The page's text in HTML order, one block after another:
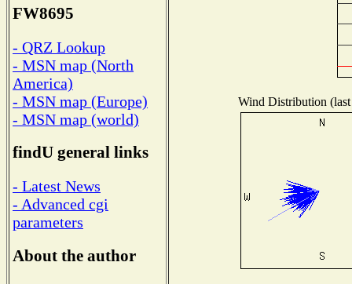
FW8695
- QRZ Lookup
- MSN map (North
America)
- MSN map (Europe)
- MSN map (world)
findU general links
- Latest News
- Advanced cgi
parameters
About the author
Wind Distribution